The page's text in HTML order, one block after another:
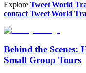
Explore Tweet World
contact Tweet World
Behind the Scenes:
Small Group Tours